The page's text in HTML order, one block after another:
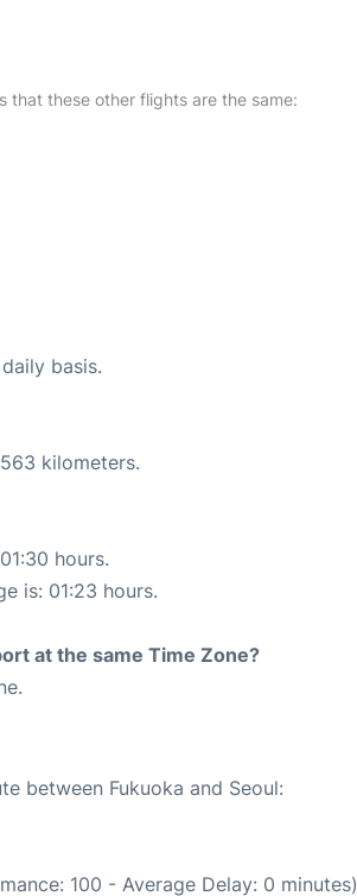
that these other flights are the same:
basis.
kilometers.
hours.
is: 01:23 hours.
at the same Time Zone?
between Fukuoka and Seoul:
100 - Average Delay: 0 minutes)